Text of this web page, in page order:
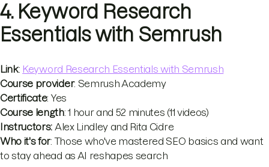
4. Keyword Research
Essentials with Semrush
Link: Keyword Research Essentials with Semrush
Course provider: Semrush Academy
Certificate: Yes
Course length: 1 hour and 52 minutes (11 videos)
Instructors: Alex Lindley and Rita Cidre
Who it's for: Those who've mastered SEO basics and want
to stay ahead as AI reshapes search